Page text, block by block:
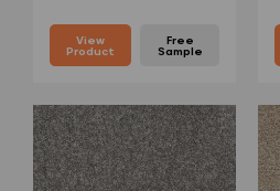
View
Product
Free
Sample